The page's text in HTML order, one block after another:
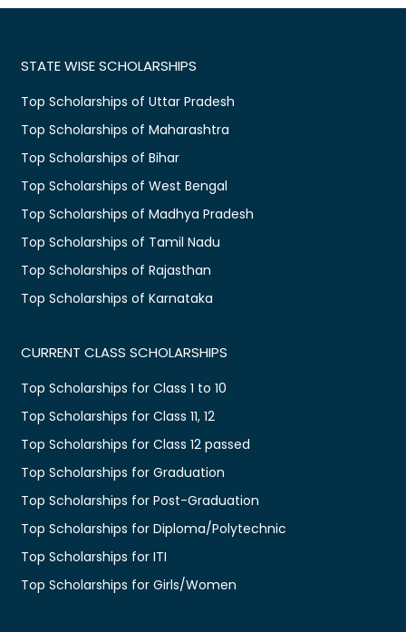
STATE WISE SCHOLARSHIPS
Top Scholarships of Uttar Pradesh
Top Scholarships of Maharashtra
Top Scholarships of Bihar
Top Scholarships of West Bengal
Top Scholarships of Madhya Pradesh
Top Scholarships of Tamil Nadu
Top Scholarships of Rajasthan
Top Scholarships of Karnataka
CURRENT CLASS SCHOLARSHIPS
Top Scholarships for Class 1 to 10
Top Scholarships for Class 11, 12
Top Scholarships for Class 12 passed
Top Scholarships for Graduation
Top Scholarships for Post-Graduation
Top Scholarships for Diploma/Polytechnic
Top Scholarships for ITI
Top Scholarships for Girls/Women